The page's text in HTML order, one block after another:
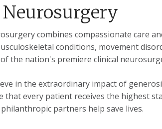
combines compassionate care
conditions, movement
the nation's premiere clinical
in the extraordinary impact of
that every patient receives the highest
partners help save lives.